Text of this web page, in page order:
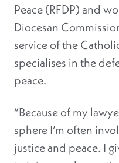
Peace (RFDP) and
Diocesan
service of the
specialises in the
peace.
“Because of my
sphere I’m often
justice and peace. I